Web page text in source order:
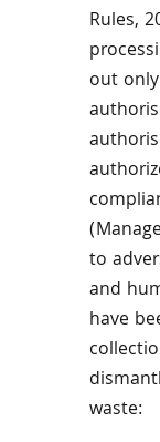
Rules,
out
to
and
have
waste: